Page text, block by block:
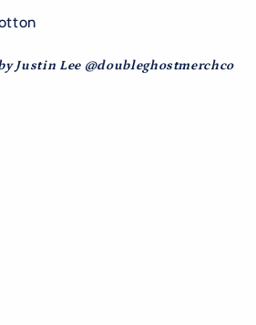
Justin Lee @doubleghostmerchco